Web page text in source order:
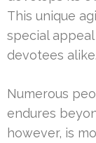
This unique
special
devotees alike.
Numerous
endures
however, is